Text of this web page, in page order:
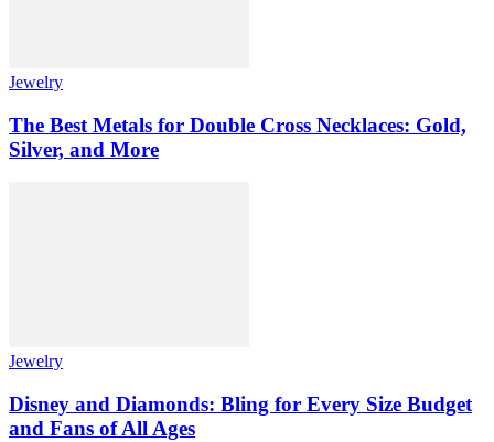
Jewelry
The Best Metals for Double Cross Necklaces: Gold,
Silver, and More
Jewelry
Disney and Diamonds: Bling for Every Size Budget
and Fans of All Ages